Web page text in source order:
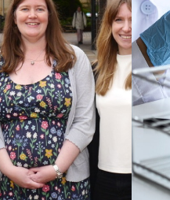
everything we
University has
our students,
and alumni,